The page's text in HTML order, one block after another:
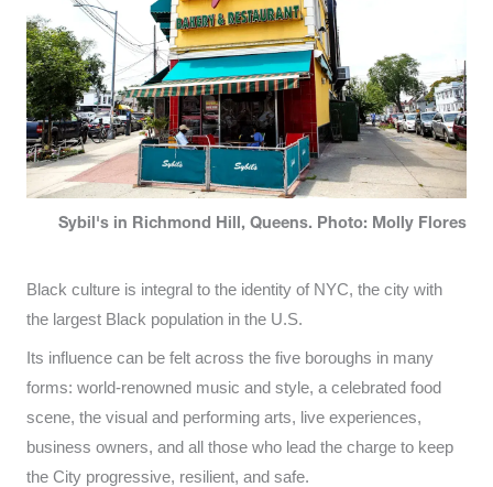
Sybil's in Richmond Hill, Queens. Photo: Molly Flores
Black culture is integral to the identity of NYC, the city with
the largest Black population in the U.S.
Its influence can be felt across the five boroughs in many
forms: world-renowned music and style, a celebrated food
scene, the visual and performing arts, live experiences,
business owners, and all those who lead the charge to keep
the City progressive, resilient, and safe.